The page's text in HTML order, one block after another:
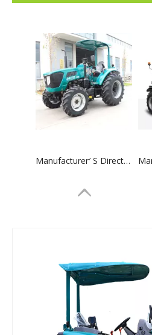
Manufacturer′ S Direct Sales 75HP 4WD Synchronizer 12f+12r Transmission Agricultural Machinery Farm 754 Tractor